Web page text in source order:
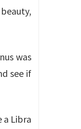
was
see if
a Libra